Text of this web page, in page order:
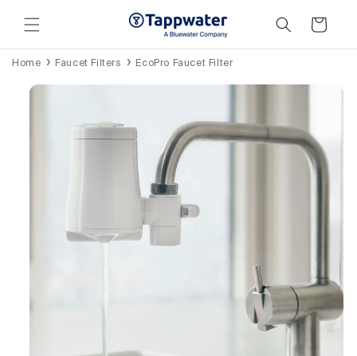
content
Cart
Home Faucet Filters EcoPro Faucet Filter
Skip to